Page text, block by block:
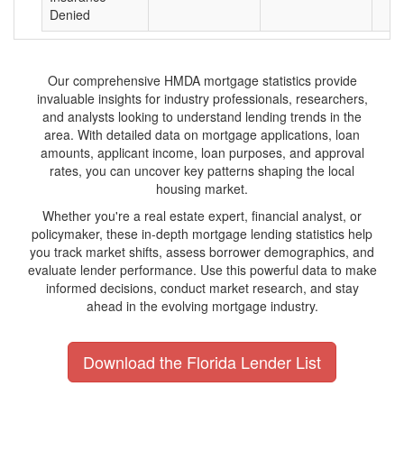
Denied
Our comprehensive HMDA mortgage statistics provide
invaluable insights for industry professionals, researchers,
and analysts looking to understand lending trends in the
area. With detailed data on mortgage applications, loan
amounts, applicant income, loan purposes, and approval
rates, you can uncover key patterns shaping the local
housing market.
Whether you're a real estate expert, financial analyst, or
policymaker, these in-depth mortgage lending statistics help
you track market shifts, assess borrower demographics, and
evaluate lender performance. Use this powerful data to make
informed decisions, conduct market research, and stay
ahead in the evolving mortgage industry.
Download the Florida Lender List